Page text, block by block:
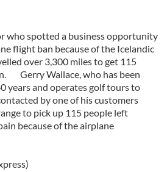
who spotted a business opportunity
flight ban because of the Icelandic
over 3,300 miles to get 115
Gerry Wallace, who has been
years and operates golf tours to
by one of his customers
to pick up 115 people left
because of the airplane